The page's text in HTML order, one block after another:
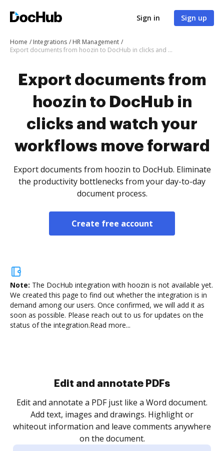
Sign in Sign up
Home Integrations
HR Management
Export documents from hoozin to DocHub in clicks and watch your workflows move forward
Export documents from
hoozin to DocHub in
clicks and watch your
workflows move forward
Export documents from hoozin to DocHub. Eliminate
the productivity bottlenecks from your day-to-day
document process.
Create free account
Note: The DocHub integration with hoozin is not available yet.
We created this page to find out whether the integration is in
demand among our users. Once confirmed, we will add it as
soon as possible. Please reach out to us for updates on the
status of the integration.Read more...
Sign and collect eSignatures
Sign a document yourself and invite as many people
as you need to get it signed. Set any order and get
notified every time your document is completed.